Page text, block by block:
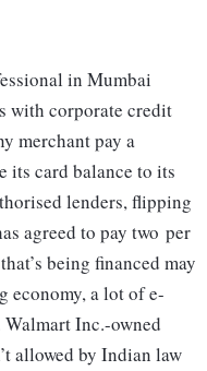
in Mumbai
with corporate credit
merchant pay a
its card balance to its
lenders, flipping
agreed to pay two per
being financed may
a lot of e-
Inc.-owned
allowed by Indian law